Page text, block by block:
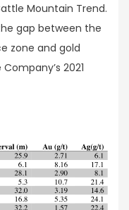
Mountain Trend.
gap between the
zone and gold
2021